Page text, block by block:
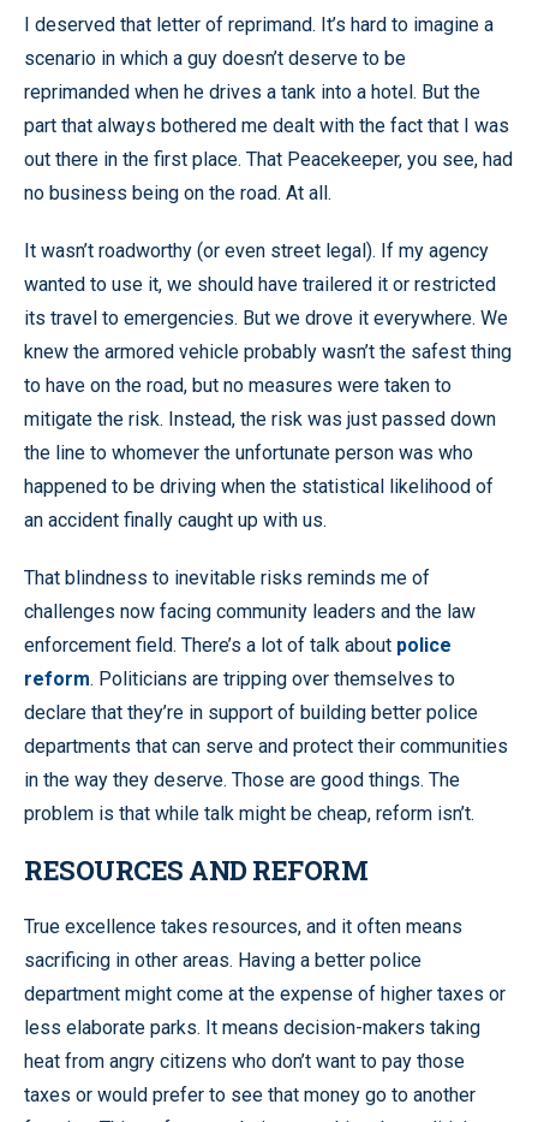
I deserved that letter of reprimand. It’s hard to imagine a
scenario in which a guy doesn’t deserve to be
reprimanded when he drives a tank into a hotel. But the
part that always bothered me dealt with the fact that I was
out there in the first place. That Peacekeeper, you see, had
no business being on the road. At all.
It wasn’t roadworthy (or even street legal). If my agency
wanted to use it, we should have trailered it or restricted
its travel to emergencies. But we drove it everywhere. We
knew the armored vehicle probably wasn’t the safest thing
to have on the road, but no measures were taken to
mitigate the risk. Instead, the risk was just passed down
the line to whomever the unfortunate person was who
happened to be driving when the statistical likelihood of
an accident finally caught up with us.
That blindness to inevitable risks reminds me of
challenges now facing community leaders and the law
enforcement field. There’s a lot of talk about police
reform. Politicians are tripping over themselves to
declare that they’re in support of building better police
departments that can serve and protect their communities
in the way they deserve. Those are good things. The
problem is that while talk might be cheap, reform isn’t.
RESOURCES AND REFORM
True excellence takes resources, and it often means
sacrificing in other areas. Having a better police
department might come at the expense of higher taxes or
less elaborate parks. It means decision-makers taking
heat from angry citizens who don’t want to pay those
taxes or would prefer to see that money go to another